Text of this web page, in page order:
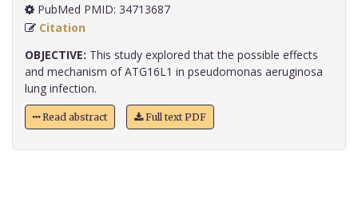
PubMed PMID: 34713687
Citation
OBJECTIVE: This study explored that the possible effects
and mechanism of ATG16L1 in pseudomonas aeruginosa
lung infection.
Read abstract Full text PDF